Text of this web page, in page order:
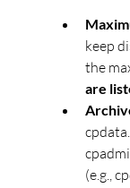
keep
the
are
(e.g.,